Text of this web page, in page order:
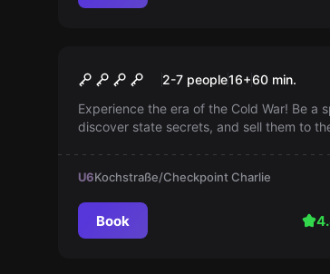
Checkpoint Charlie
2-7 people16+60 min.
Experience the era of the Cold War! Be a
discover state secrets, and sell them to
U6Kochstraße/Checkpoint Charlie
Book